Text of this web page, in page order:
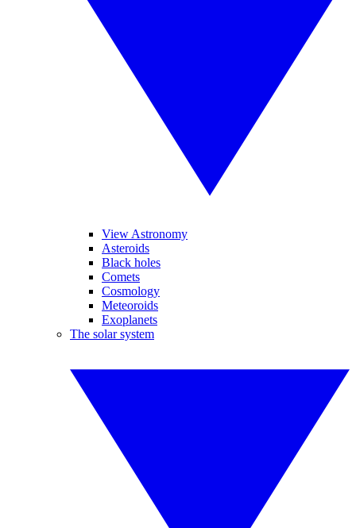
View Astronomy
Asteroids
Black holes
Comets
Cosmology
Meteoroids
Exoplanets
The solar system